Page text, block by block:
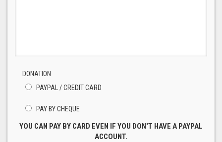
DONATION
PAYPAL / CREDIT CARD
PAY BY CHEQUE
YOU CAN PAY BY CARD EVEN IF YOU DON'T HAVE A PAYPAL
ACCOUNT.